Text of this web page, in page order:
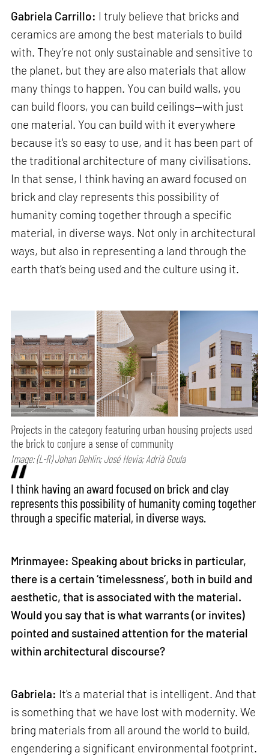
Gabriela Carrillo: I truly believe that bricks and
ceramics are among the best materials to build
with. They’re not only sustainable and sensitive to
the planet, but they are also materials that allow
many things to happen. You can build walls, you
can build floors, you can build ceilings—with just
one material. You can build with it everywhere
because it's so easy to use, and it has been part of
the traditional architecture of many civilisations.
In that sense, I think having an award focused on
brick and clay represents this possibility of
humanity coming together through a specific
material, in diverse ways. Not only in architectural
ways, but also in representing a land through the
earth that’s being used and the culture using it.
Projects in the category featuring urban housing projects used
the brick to conjure a sense of community
Image: (L-R) Johan Dehlin; José Hevia; Adrià Goula
I think having an award focused on brick and clay
represents this possibility of humanity coming together
through a specific material, in diverse ways.
Mrinmayee: Speaking about bricks in particular,
there is a certain ‘timelessness’, both in build and
aesthetic, that is associated with the material.
Would you say that is what warrants (or invites)
pointed and sustained attention for the material
within architectural discourse?
Gabriela: It's a material that is intelligent. And that
is something that we have lost with modernity. We
bring materials from all around the world to build,
engendering a significant environmental footprint.